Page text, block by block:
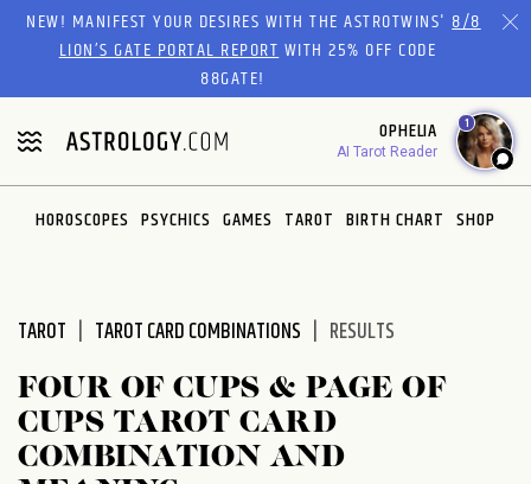
Please
website
includes
an
accessibility
system.
NEW! MANIFEST YOUR DESIRES WITH THE ASTROTWINS'8/8
LION’S GATE PORTAL REPORTWITH 25% OFF CODE
88GATE!
OPHELIA
AI Tarot Reader
1
HOROSCOPES PSYCHICS GAMES TAROT BIRTH CHART SHOP
TAROT TAROT CARD COMBINATIONS RESULTS
FOUR OF CUPS & PAGE OF
CUPS TAROT CARD
COMBINATION AND